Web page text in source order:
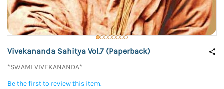
Vivekananda Sahitya Vol.7 (Paperback)
*SWAMI VIVEKANANDA*
Be the first to review this item.